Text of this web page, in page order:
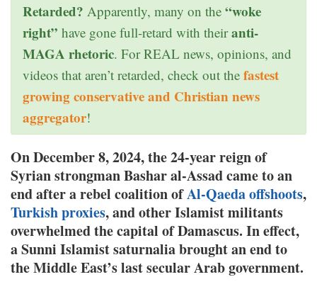
Retarded? Apparently, many on the “woke
right” have gone full-retard with theiranti-
MAGA rhetoric. For REAL news, opinions, and
videos that aren’t retarded, check out the fastest
growing conservative and Christian news
aggregator!
On December 8, 2024, the 24-year reign of
Syrian strongman Bashar al-Assad came to an
end after a rebel coalition ofAl-Qaeda offshoots,
Turkish proxies, and other Islamist militants
overwhelmed the capital of Damascus. In effect,
a Sunni Islamist saturnalia brought an end to
the Middle East’s last secular Arab government.